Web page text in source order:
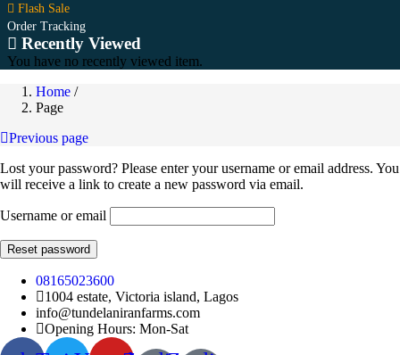
Flash Sale
Order Tracking
Recently Viewed
You have no recently viewed item.
Home /
Page
Previous page
Lost your password? Please enter your username or email address. You
will receive a link to create a new password via email.
Username or email
Reset password
08165023600
1004 estate, Victoria island, Lagos
info@tundelaniranfarms.com
Opening Hours: Mon-Sat